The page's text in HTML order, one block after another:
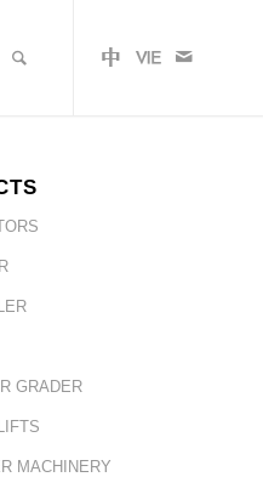
GRADER
MACHINERY